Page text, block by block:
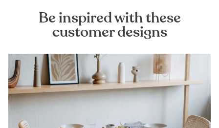
Be inspired with these
customer designs